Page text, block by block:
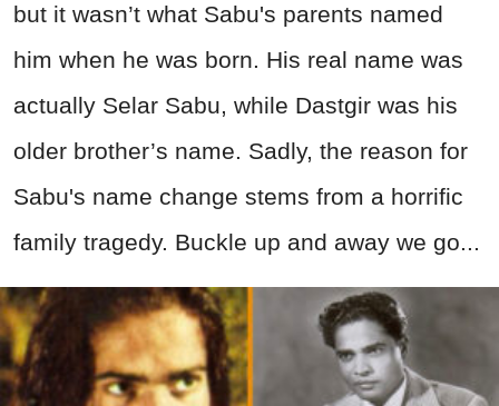
but it wasn’t what Sabu's parents named
him when he was born. His real name was
actually Selar Sabu, while Dastgir was his
older brother’s name. Sadly, the reason for
Sabu's name change stems from a horrific
family tragedy. Buckle up and away we go...